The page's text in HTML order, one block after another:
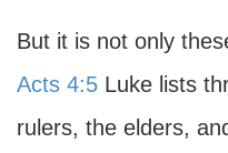
But it is not only
Acts 4:5 Luke lists
rulers, the elders,